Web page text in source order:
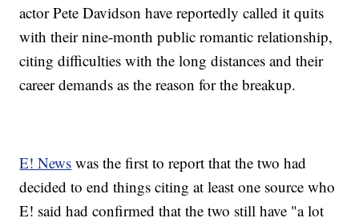
actor Pete Davidson have reportedly called it quits
with their nine-month public romantic relationship,
citing difficulties with the long distances and their
career demands as the reason for the breakup.
E! News was the first to report that the two had
decided to end things citing at least one source who
E! said had confirmed that the two still have "a lot